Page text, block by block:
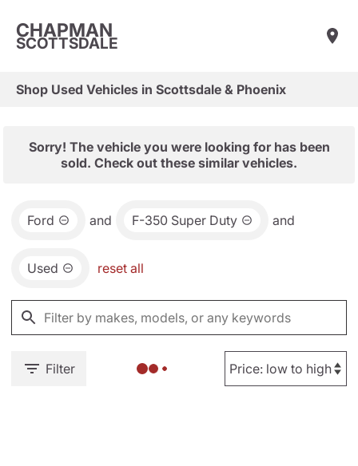
CHAPMAN
SCOTTSDALE
Shop Used Vehicles in Scottsdale & Phoenix
Sorry! The vehicle you were looking for has been
sold. Check out these similar vehicles.
Ford and F-350 Super Duty and
Used reset all
Filter